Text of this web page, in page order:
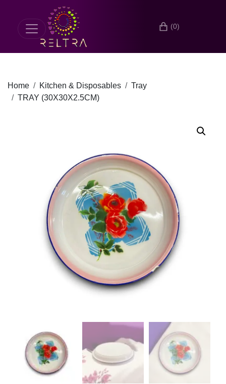
(0)
Home Kitchen & Disposables
Tray
TRAY (30X30X2.5CM)